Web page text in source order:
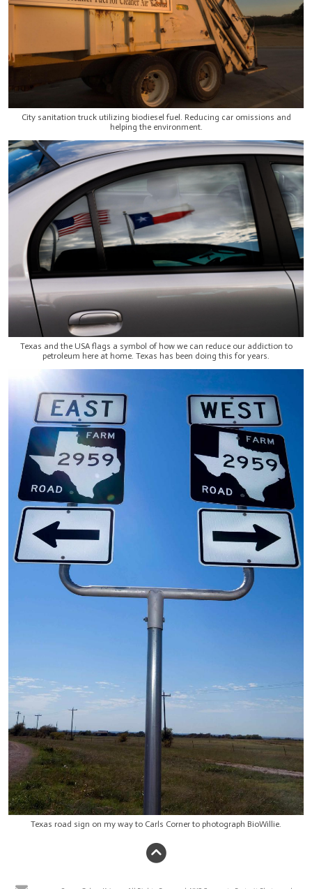
City sanitation truck utilizing biodiesel fuel. Reducing car omissions and
helping the environment.
Texas and the USA flags a symbol of how we can reduce our addiction to
petroleum here at home. Texas has been doing this for years.
Texas road sign on my way to Carls Corner to photograph BioWillie.